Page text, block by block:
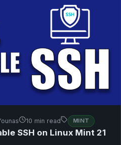
10 min read MINT
SSH on Linux Mint 21